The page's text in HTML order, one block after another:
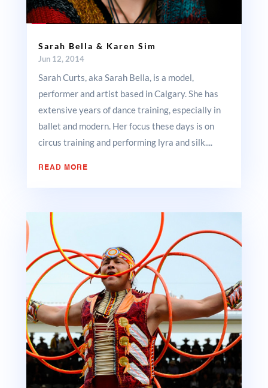
Sarah Bella & Karen Sim
Jun 12, 2014
Sarah Curts, aka Sarah Bella, is a model,
performer and artist based in Calgary. She has
extensive years of dance training, especially in
ballet and modern. Her focus these days is on
circus training and performing lyra and silk....
READ MORE